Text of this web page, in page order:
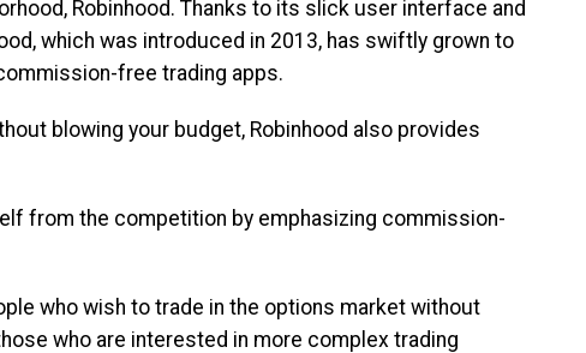
Robinhood. Thanks to its slick user interface and
which was introduced in 2013, has swiftly grown to
free trading apps.
blowing your budget, Robinhood also provides
from the competition by emphasizing commission-
who wish to trade in the options market without
who are interested in more complex trading